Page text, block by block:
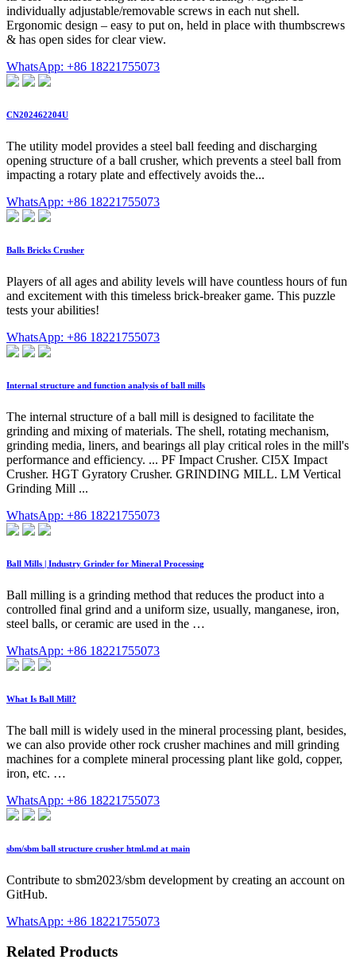
individually adjustable/removable screws in each nut shell.
Ergonomic design – easy to put on, held in place with thumbscrews
& has open sides for clear view.
WhatsApp: +86 18221755073
CN202462204U
The utility model provides a steel ball feeding and discharging
opening structure of a ball crusher, which prevents a steel ball from
impacting a rotary plate and effectively avoids the...
WhatsApp: +86 18221755073
Balls Bricks Crusher
Players of all ages and ability levels will have countless hours of fun
and excitement with this timeless brick-breaker game. This puzzle
tests your abilities!
WhatsApp: +86 18221755073
Internal structure and function analysis of ball mills
The internal structure of a ball mill is designed to facilitate the
grinding and mixing of materials. The shell, rotating mechanism,
grinding media, liners, and bearings all play critical roles in the mill's
performance and efficiency. ... PF Impact Crusher. CI5X Impact
Crusher. HGT Gyratory Crusher. GRINDING MILL. LM Vertical
Grinding Mill ...
WhatsApp: +86 18221755073
Ball Mills | Industry Grinder for Mineral Processing
Ball milling is a grinding method that reduces the product into a
controlled final grind and a uniform size, usually, manganese, iron,
steel balls, or ceramic are used in the …
WhatsApp: +86 18221755073
What Is Ball Mill?
The ball mill is widely used in the mineral processing plant, besides,
we can also provide other rock crusher machines and mill grinding
machines for a complete mineral processing plant like gold, copper,
iron, etc. …
WhatsApp: +86 18221755073
sbm/sbm ball structure crusher html.md at main
Contribute to sbm2023/sbm development by creating an account on
GitHub.
WhatsApp: +86 18221755073
Related Products